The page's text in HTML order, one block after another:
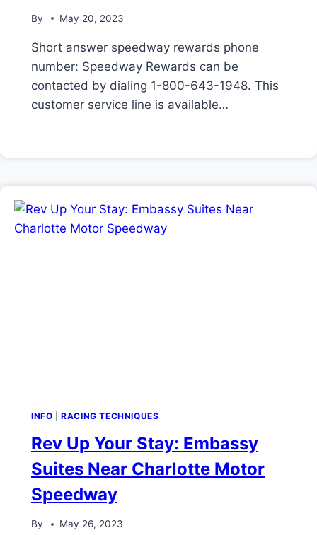
By May 20, 2023
Short answer speedway rewards phone
number: Speedway Rewards can be
contacted by dialing 1-800-643-1948. This
customer service line is available…
INFO |RACING TECHNIQUES
Rev Up Your Stay: Embassy
Suites Near Charlotte Motor
Speedway
By May 26, 2023